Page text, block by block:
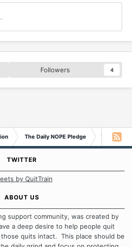
Followers 4
The Daily NOPE Pledge Tuesday
TWITTER
by QuitTrain
ABOUT US
support community, was created by
a deep desire to help people quit
quits intact. This place should be